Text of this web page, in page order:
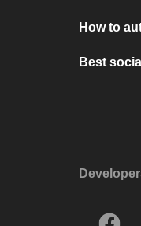
How to
Best